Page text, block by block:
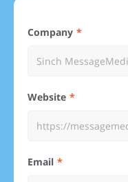
Company
Website
Email